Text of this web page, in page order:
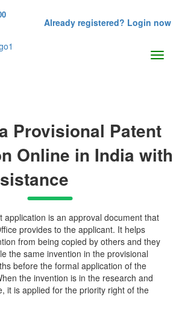
Already registered? Login now
Provisional Patent
Online in India with
application is an approval document that
provides to the applicant. It helps
from being copied by others and they
the same invention in the provisional
before the formal application of the
the invention is in the research and
it is applied for the priority right of the